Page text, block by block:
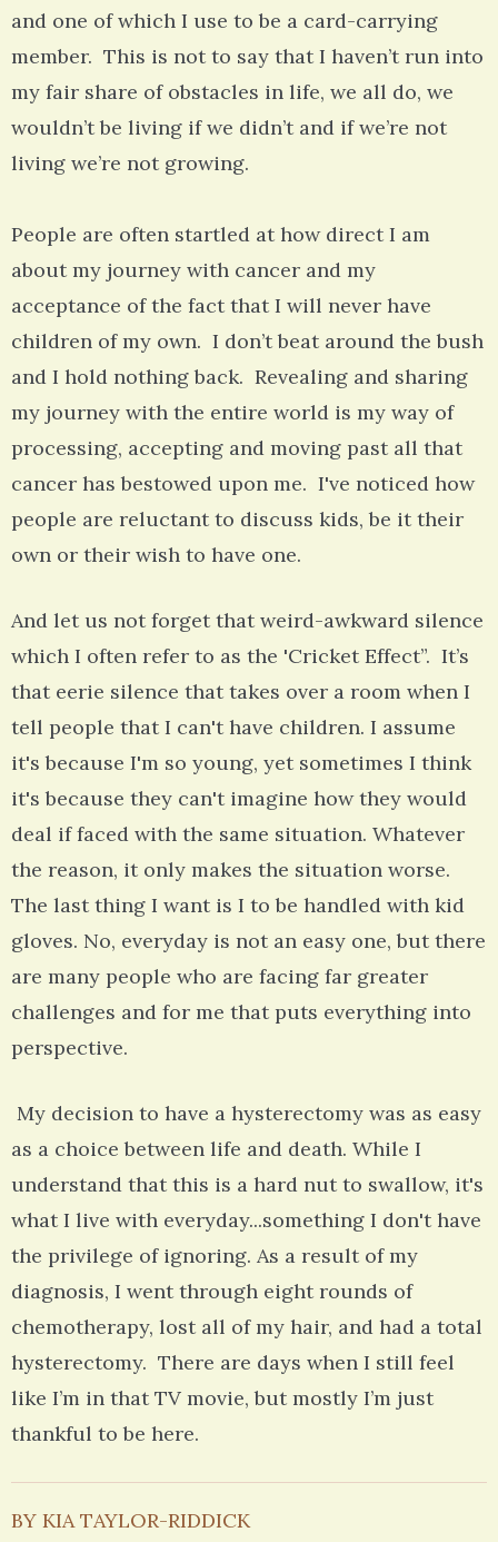
and one of which I use to be a card-carrying
member. This is not to say that I haven’t run into
my fair share of obstacles in life, we all do, we
wouldn’t be living if we didn’t and if we’re not
living we’re not growing.
People are often startled at how direct I am
about my journey with cancer and my
acceptance of the fact that I will never have
children of my own. I don’t beat around the bush
and I hold nothing back. Revealing and sharing
my journey with the entire world is my way of
processing, accepting and moving past all that
cancer has bestowed upon me. I've noticed how
people are reluctant to discuss kids, be it their
own or their wish to have one.
And let us not forget that weird-awkward silence
which I often refer to as the 'Cricket Effect”. It’s
that eerie silence that takes over a room when I
tell people that I can't have children. I assume
it's because I'm so young, yet sometimes I think
it's because they can't imagine how they would
deal if faced with the same situation. Whatever
the reason, it only makes the situation worse.
The last thing I want is I to be handled with kid
gloves. No, everyday is not an easy one, but there
are many people who are facing far greater
challenges and for me that puts everything into
perspective.
My decision to have a hysterectomy was as easy
as a choice between life and death. While I
understand that this is a hard nut to swallow, it's
what I live with everyday...something I don't have
the privilege of ignoring. As a result of my
diagnosis, I went through eight rounds of
chemotherapy, lost all of my hair, and had a total
hysterectomy. There are days when I still feel
like I’m in that TV movie, but mostly I’m just
thankful to be here.
BY KIA TAYLOR-RIDDICK